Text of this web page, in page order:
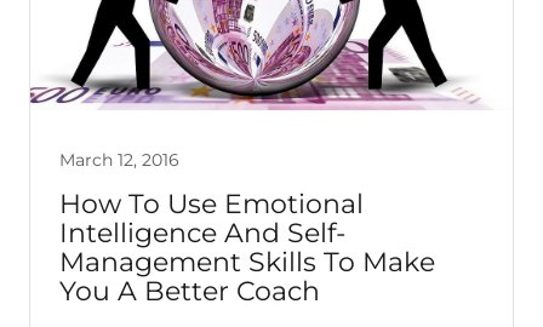
March 12, 2016
How To Use Emotional
Intelligence And Self-
Management Skills To Make
You A Better Coach